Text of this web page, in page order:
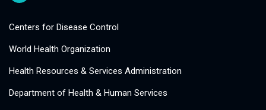
Centers for Disease Control
World Health Organization
Health Resources & Services Administration
Department of Health & Human Services